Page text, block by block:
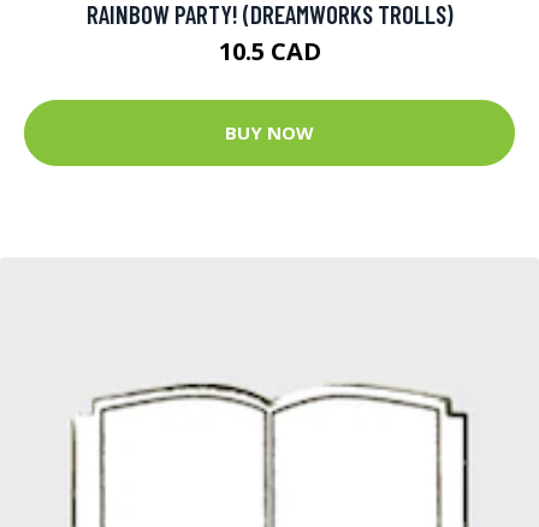
RAINBOW PARTY! (DREAMWORKS TROLLS)
10.5 CAD
BUY NOW